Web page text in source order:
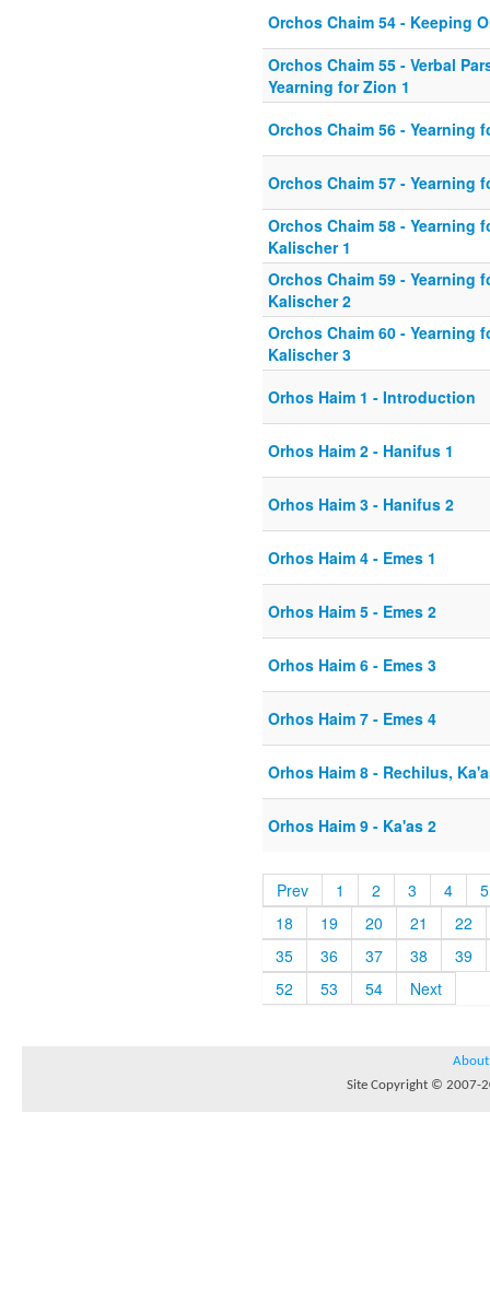
Orchos Chaim 54 - Keeping
Orchos Chaim 55 - Verbal
Yearning for Zion 1
Orchos Chaim 56 - Yearning
Orchos Chaim 57 - Yearning
Orchos Chaim 58 - Yearning
Kalischer 1
Orchos Chaim 59 - Yearning
Kalischer 2
Orchos Chaim 60 - Yearning
Kalischer 3
Orhos Haim 1 - Introduction
Orhos Haim 2 - Hanifus 1
Orhos Haim 3 - Hanifus 2
Orhos Haim 4 - Emes 1
Orhos Haim 5 - Emes 2
Orhos Haim 6 - Emes 3
Orhos Haim 7 - Emes 4
Orhos Haim 8 - Rechilus,
Orhos Haim 9 - Ka'as 2
Prev 1 2 3 4
5
18
19 20 21
22
35
36 37 38
39
52
53 54 Next
About
Site Copyright © 2007-